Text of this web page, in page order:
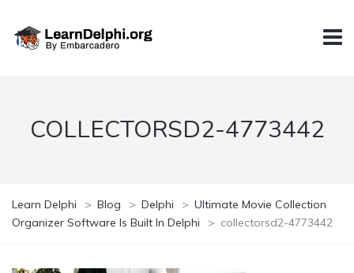
COLLECTORSD2-4773442
Learn Delphi > Blog > Delphi > Ultimate Movie Collection
Organizer Software Is Built In Delphi
> collectorsd2-4773442